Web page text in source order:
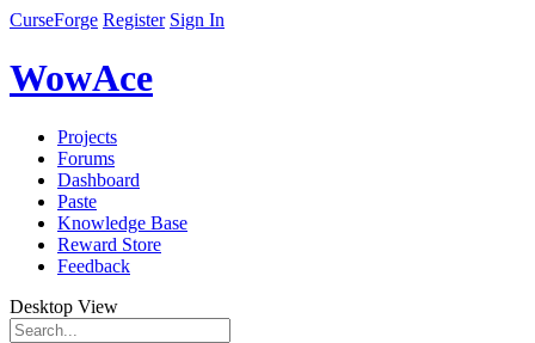
CurseForge Register Sign In
WowAce
Projects
Forums
Dashboard
Paste
Knowledge Base
Reward Store
Feedback
Desktop View